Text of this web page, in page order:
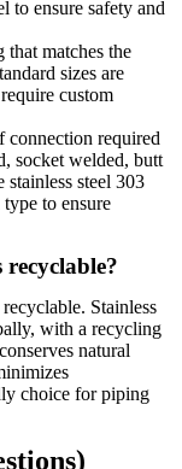
to ensure safety and
that matches the
sizes are
custom
connection required
socket welded, butt
steel 303
to ensure
recyclable?
Stainless
with a recycling
natural
choice for piping